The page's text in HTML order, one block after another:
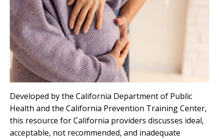
Developed by the California Department of Public
Health and the California Prevention Training Center,
this resource for California providers discusses ideal,
acceptable, not recommended, and inadequate